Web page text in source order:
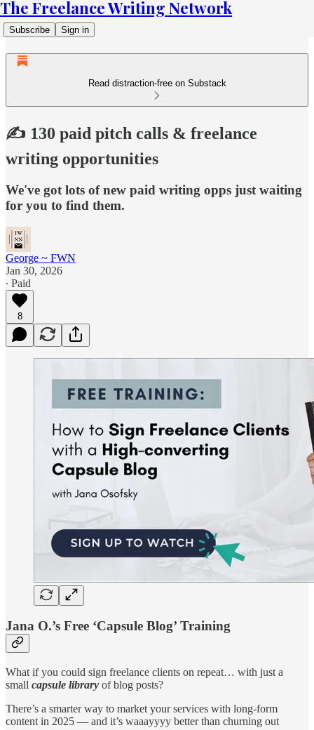
The Freelance Writing Network
Subscribe Sign in
Read distraction-free on Substack
✍️ 130 paid pitch calls & freelance
writing opportunities
We've got lots of new paid writing opps just waiting
for you to find them.
George ~ FWN
Jan 30, 2026
∙ Paid
8
Jana O.’s Free ‘Capsule Blog’ Training
What if you could sign freelance clients on repeat… with just a
small capsule library of blog posts?
There’s a smarter way to market your services with long-form
content in 2025 — and it’s waaayyyy better than churning out